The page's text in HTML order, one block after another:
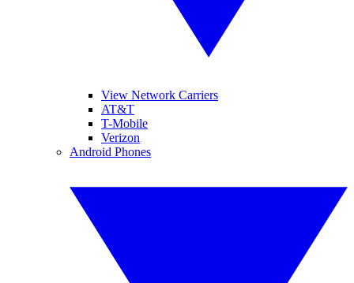
View Network Carriers
AT&T
T-Mobile
Verizon
Android Phones